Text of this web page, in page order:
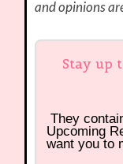
and opinions
Stay up
They
Upcoming
want you to